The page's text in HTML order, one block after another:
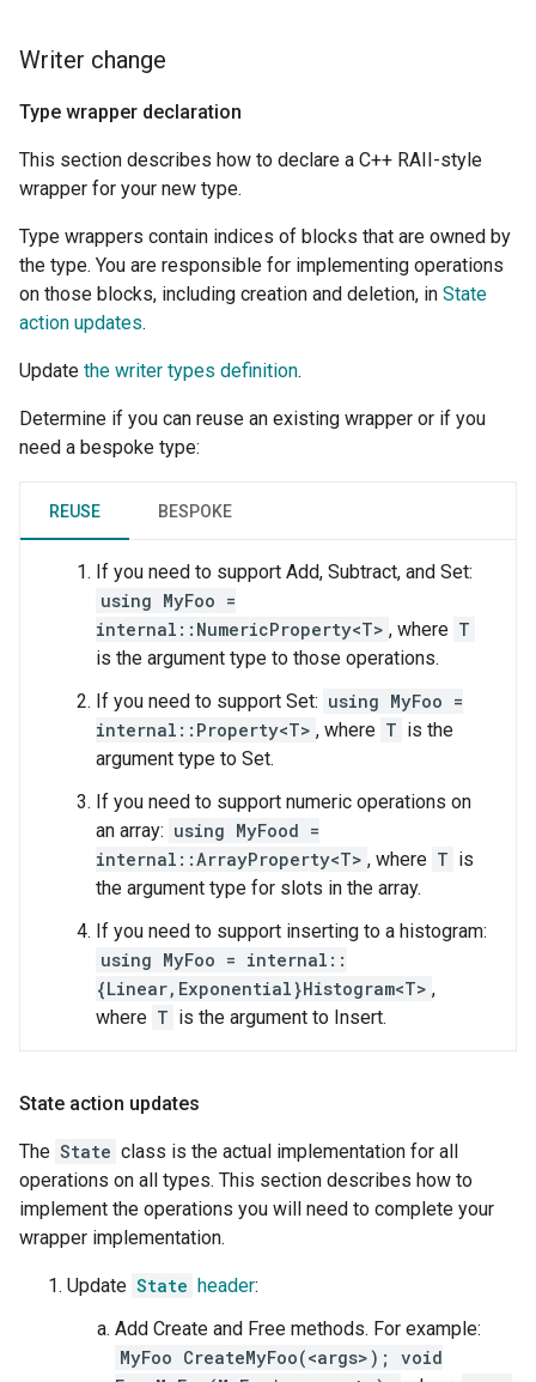
Writer change
Type wrapper declaration
This section describes how to declare a C++ RAII-style
wrapper for your new type.
Type wrappers contain indices of blocks that are owned by
the type. You are responsible for implementing operations
on those blocks, including creation and deletion, in State
action updates.
Update the writer types definition.
Determine if you can reuse an existing wrapper or if you
need a bespoke type:
REUSE BESPOKE
If you need to support Add, Subtract, and Set:
using MyFoo =
internal::NumericProperty<T> , where T
is the argument type to those operations.
If you need to support Set: using MyFoo =
internal::Property<T> , where T is the
argument type to Set.
If you need to support numeric operations on
an array: using MyFood =
internal::ArrayProperty<T> , where T is
the argument type for slots in the array.
If you need to support inserting to a histogram:
using MyFoo = internal::
{Linear,Exponential}Histogram<T> ,
where T is the argument to Insert.
State action updates
The State class is the actual implementation for all
operations on all types. This section describes how to
implement the operations you will need to complete your
wrapper implementation.
Update State header:
Add Create and Free methods. For example:
MyFoo CreateMyFoo(<args>); void